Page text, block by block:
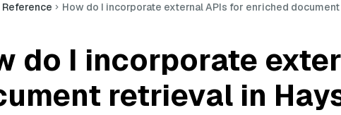
Reference How do I incorporate external APIs for enriched
do I incorporate
retrieval in